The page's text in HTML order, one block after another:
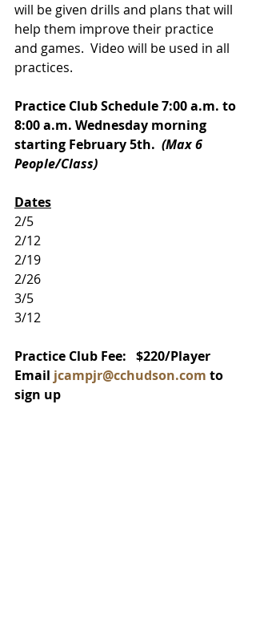
will be given drills and plans that will
help them improve their practice
and games.  Video will be used in all
practices.
Practice Club Schedule 7:00 a.m. to
8:00 a.m. Wednesday morning
starting February 5th. (Max 6
People/Class)
Dates
2/5
2/12
2/19
2/26
3/5
3/12
Practice Club Fee:   $220/Player
Email jcampjr@cchudson.com to
sign up